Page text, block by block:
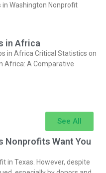
in Washington Nonprofit
in Africa
in Africa Critical Statistics on
Africa: A Comparative
See All
Nonprofits Want You
in Texas. However, despite